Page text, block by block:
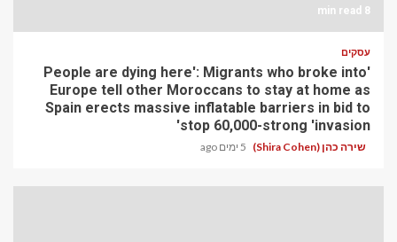
8 min read
עסקים
'People are dying here': Migrants who broke into
Europe tell other Moroccans to stay at home as
Spain erects massive inflatable barriers in bid to
stop 60,000-strong 'invasion'
שירה כהן (Shira Cohen) 5 ימים ago